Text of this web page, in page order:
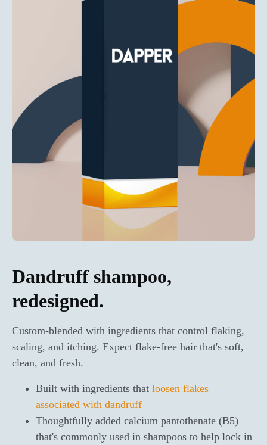
Dandruff shampoo,
redesigned.
Custom-blended with ingredients that control flaking,
scaling, and itching. Expect flake-free hair that's soft,
clean, and fresh.
Built with ingredients that loosen flakes
associated with dandruff
Thoughtfully added calcium pantothenate (B5)
that's commonly used in shampoos to help lock in